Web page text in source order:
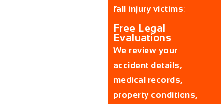
fall injury victims:
Free Legal
Evaluations
We review your
accident details,
medical records,
property conditions,